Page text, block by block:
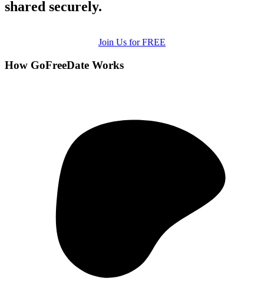
shared securely.
Join Us for FREE
How GoFreeDate Works